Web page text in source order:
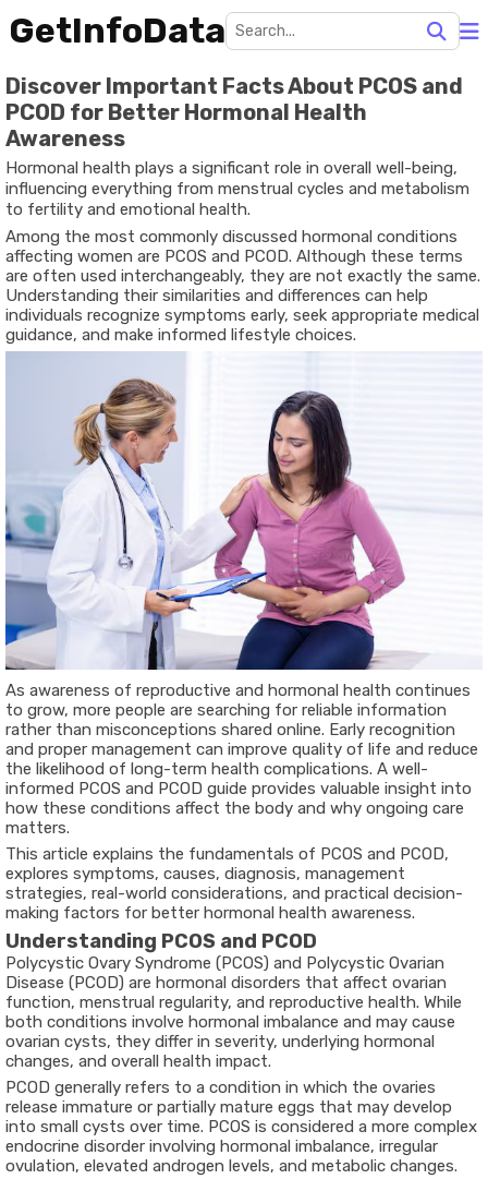
GetInfoData
Discover Important Facts About PCOS and
PCOD for Better Hormonal Health
Awareness
Hormonal health plays a significant role in overall well-being,
influencing everything from menstrual cycles and metabolism
to fertility and emotional health.
Among the most commonly discussed hormonal conditions
affecting women are PCOS and PCOD. Although these terms
are often used interchangeably, they are not exactly the same.
Understanding their similarities and differences can help
individuals recognize symptoms early, seek appropriate medical
guidance, and make informed lifestyle choices.
As awareness of reproductive and hormonal health continues
to grow, more people are searching for reliable information
rather than misconceptions shared online. Early recognition
and proper management can improve quality of life and reduce
the likelihood of long-term health complications. A well-
informed PCOS and PCOD guide provides valuable insight into
how these conditions affect the body and why ongoing care
matters.
This article explains the fundamentals of PCOS and PCOD,
explores symptoms, causes, diagnosis, management
strategies, real-world considerations, and practical decision-
making factors for better hormonal health awareness.
Understanding PCOS and PCOD
Polycystic Ovary Syndrome (PCOS) and Polycystic Ovarian
Disease (PCOD) are hormonal disorders that affect ovarian
function, menstrual regularity, and reproductive health. While
both conditions involve hormonal imbalance and may cause
ovarian cysts, they differ in severity, underlying hormonal
changes, and overall health impact.
PCOD generally refers to a condition in which the ovaries
release immature or partially mature eggs that may develop
into small cysts over time. PCOS is considered a more complex
endocrine disorder involving hormonal imbalance, irregular
ovulation, elevated androgen levels, and metabolic changes.